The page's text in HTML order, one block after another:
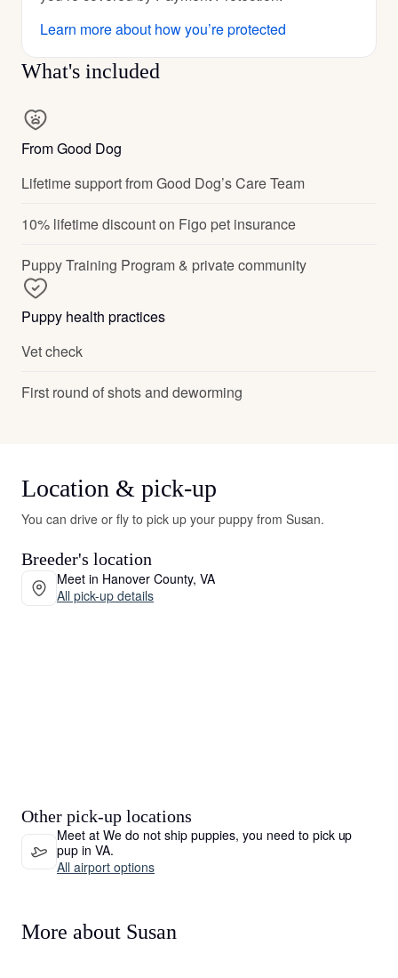
Learn more about how you’re protected
What's included
From Good Dog
Lifetime support from Good Dog’s Care Team
10% lifetime discount on Figo pet insurance
Puppy Training Program & private community
Puppy health practices
Vet check
First round of shots and deworming
Location & pick-up
You can drive or fly to pick up your puppy from Susan.
Breeder's location
Meet in Hanover County, VA
All pick-up details
Other pick-up locations
Meet at We do not ship puppies, you need to pick up
pup in VA.
All airport options
More about Susan